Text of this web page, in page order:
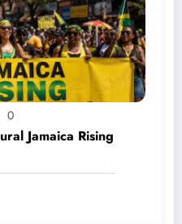
0
Jamaica Rising